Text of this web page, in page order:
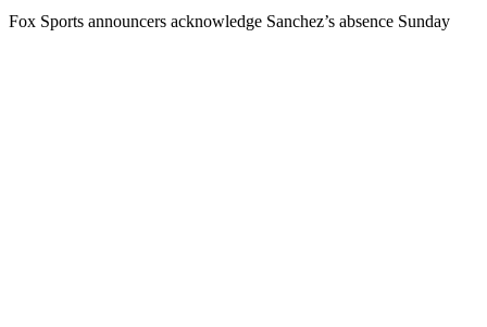
Fox Sports announcers acknowledge Sanchez’s absence Sunday